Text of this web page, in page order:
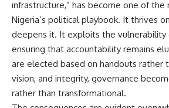
infrastructure,” has become one of
Nigeria’s political playbook. It thrives
deepens it. It exploits the vulnerability
ensuring that accountability remains
are elected based on handouts rather
vision, and integrity, governance
rather than transformational.